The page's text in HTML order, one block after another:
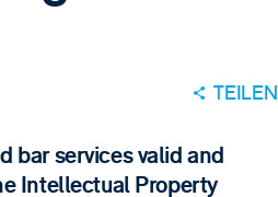
TEILEN
bar services valid and
Intellectual Property